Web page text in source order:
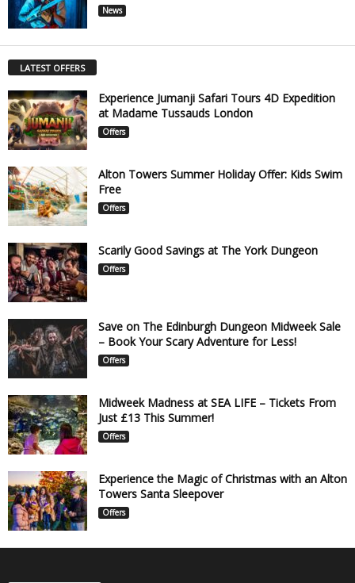
News
LATEST OFFERS
Experience Jumanji Safari Tours 4D Expedition
at Madame Tussauds London
Offers
Alton Towers Summer Holiday Offer: Kids Swim
Free
Offers
Scarily Good Savings at The York Dungeon
Offers
Save on The Edinburgh Dungeon Midweek Sale
– Book Your Scary Adventure for Less!
Offers
Midweek Madness at SEA LIFE – Tickets From
Just £13 This Summer!
Offers
Experience the Magic of Christmas with an Alton
Towers Santa Sleepover
Offers